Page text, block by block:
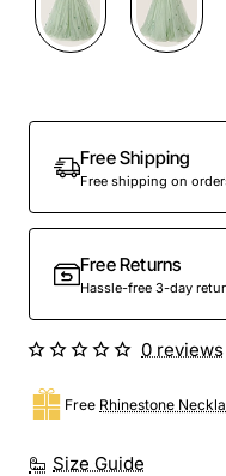
Free Shipping
Free shipping on
Free Returns
Hassle-free 3-day
Size Guide
Free Rhinestone
0 reviews